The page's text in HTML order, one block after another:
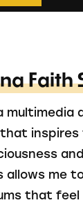
Faith
inspires
allows me
that